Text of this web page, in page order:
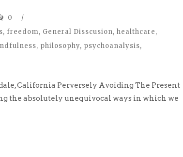
0
/
, freedom, General Disscusion, healthcare,
, philosophy, psychoanalysis,
California Perversely Avoiding The Present
the absolutely unequivocal ways in which we